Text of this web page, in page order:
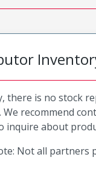
there is no stock
We recommend
inquire about
Not all partners